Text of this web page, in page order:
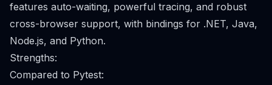
features auto-waiting, powerful tracing, and robust
cross-browser support, with bindings for .NET, Java,
Node.js, and Python.
Strengths:
Compared to Pytest: